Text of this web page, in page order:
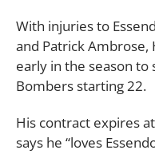
With injuries to
and Patrick
early in the season to
Bombers starting 22.
His contract expires
says he “loves